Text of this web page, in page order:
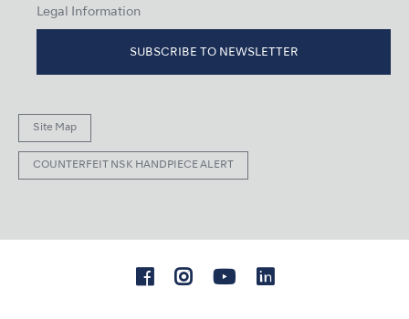
Legal Information
SUBSCRIBE TO NEWSLETTER
Site Map
COUNTERFEIT NSK HANDPIECE ALERT